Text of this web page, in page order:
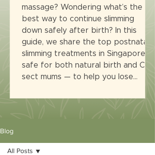
massage? Wondering what’s the
best way to continue slimming
down safely after birth? In this
guide, we share the top postnatal
slimming treatments in Singapore —
safe for both natural birth and C-
sect mums — to help you lose
again. All in a Muslimah-friendly
Blog
All Posts